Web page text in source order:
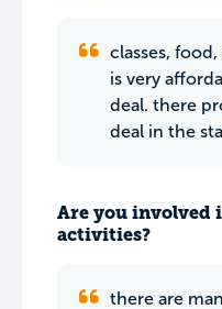
classes,
is very
deal. there
deal in the
Are you involved
activities?
there are